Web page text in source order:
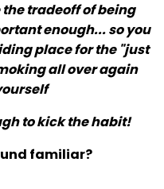
tradeoff of being
enough... so you
place for the "just
all over again
to kick the habit!
familiar?